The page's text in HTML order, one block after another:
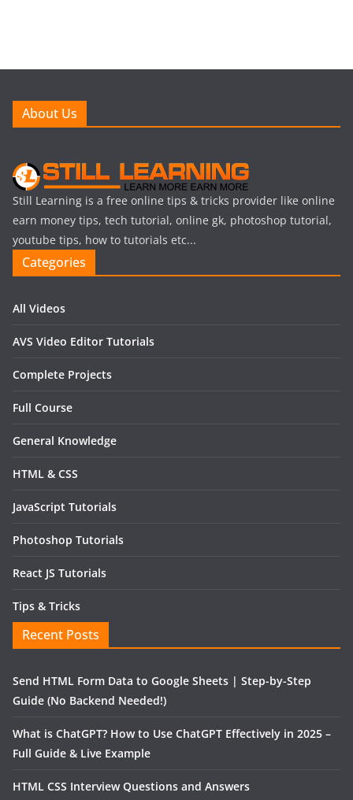
About Us
Still Learning is a free online tips & tricks provider like online
earn money tips, tech tutorial, online gk, photoshop tutorial,
youtube tips, how to tutorials etc...
Categories
All Videos
AVS Video Editor Tutorials
Complete Projects
Full Course
General Knowledge
HTML & CSS
JavaScript Tutorials
Photoshop Tutorials
React JS Tutorials
Tips & Tricks
Recent Posts
Send HTML Form Data to Google Sheets | Step-by-Step
Guide (No Backend Needed!)
What is ChatGPT? How to Use ChatGPT Effectively in 2025 –
Full Guide & Live Example
HTML CSS Interview Questions and Answers